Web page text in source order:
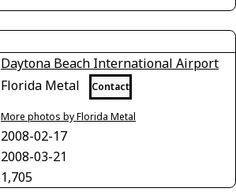
Daytona Beach International Airport
Florida Metal Contact
More photos by Florida Metal
2008-02-17
2008-03-21
1,705